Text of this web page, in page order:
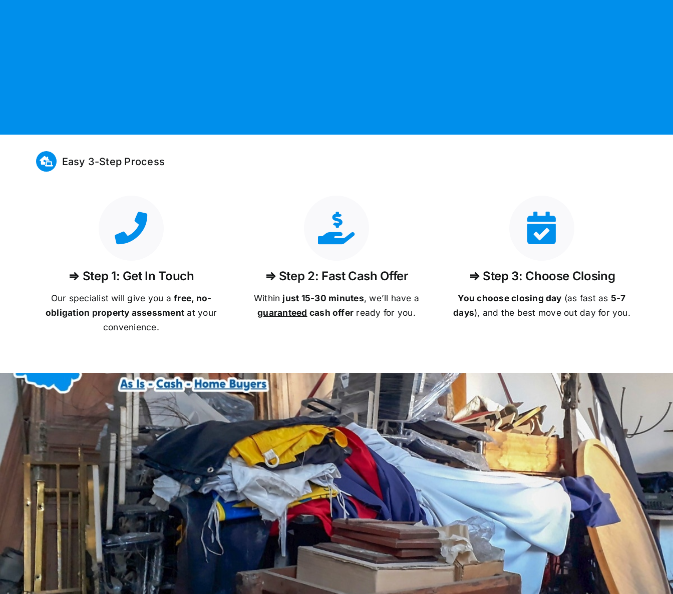
Easy 3-Step Process
⇒ Step 1: Get In Touch
Our specialist will give you afree, no-
obligation property assessment at your
convenience.
⇒ Step 2: Fast Cash Offer
Within just 15-30 minutes, we’ll have a
guaranteed cash offer ready for you.
⇒ Step 3: Choose Closing
You choose closing day (as fast as 5-7
days), and the best move out day for you.